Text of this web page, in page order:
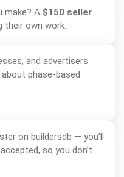
make? A $150 seller
their own work.
and advertisers
phase-based
on buildersdb — you’ll
so you don’t